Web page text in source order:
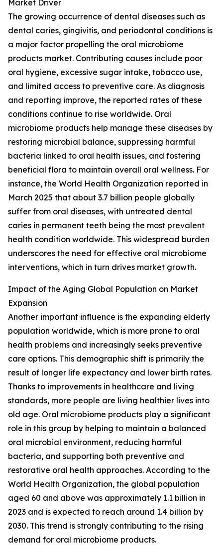
Market Driver
The growing occurrence of dental diseases such as
dental caries, gingivitis, and periodontal conditions is
a major factor propelling the oral microbiome
products market. Contributing causes include poor
oral hygiene, excessive sugar intake, tobacco use,
and limited access to preventive care. As diagnosis
and reporting improve, the reported rates of these
conditions continue to rise worldwide. Oral
microbiome products help manage these diseases by
restoring microbial balance, suppressing harmful
bacteria linked to oral health issues, and fostering
beneficial flora to maintain overall oral wellness. For
instance, the World Health Organization reported in
March 2025 that about 3.7 billion people globally
suffer from oral diseases, with untreated dental
caries in permanent teeth being the most prevalent
health condition worldwide. This widespread burden
underscores the need for effective oral microbiome
interventions, which in turn drives market growth.
Impact of the Aging Global Population on Market
Expansion
Another important influence is the expanding elderly
population worldwide, which is more prone to oral
health problems and increasingly seeks preventive
care options. This demographic shift is primarily the
result of longer life expectancy and lower birth rates.
Thanks to improvements in healthcare and living
standards, more people are living healthier lives into
old age. Oral microbiome products play a significant
role in this group by helping to maintain a balanced
oral microbial environment, reducing harmful
bacteria, and supporting both preventive and
restorative oral health approaches. According to the
World Health Organization, the global population
aged 60 and above was approximately 1.1 billion in
2023 and is expected to reach around 1.4 billion by
2030. This trend is strongly contributing to the rising
demand for oral microbiome products.